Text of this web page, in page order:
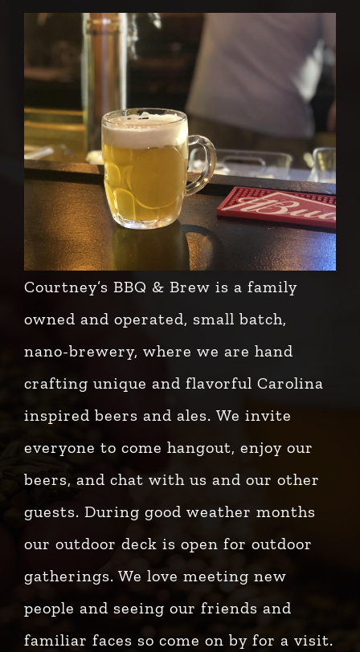
Courtney’s BBQ & Brew is a family
owned and operated, small batch,
nano-brewery, where we are hand
crafting unique and flavorful Carolina
inspired beers and ales. We invite
everyone to come hangout, enjoy our
beers, and chat with us and our other
guests. During good weather months
our outdoor deck is open for outdoor
gatherings. We love meeting new
people and seeing our friends and
familiar faces so come on by for a visit.